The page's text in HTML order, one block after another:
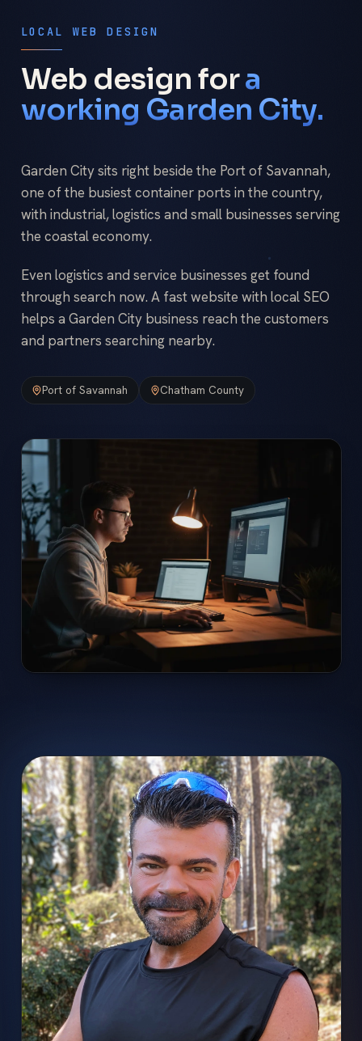
LOCAL WEB DESIGN
Web design fora
working Garden City.
Garden City sits right beside the Port of Savannah,
one of the busiest container ports in the country,
with industrial, logistics and small businesses serving
the coastal economy.
Even logistics and service businesses get found
through search now. A fast website with local SEO
helps a Garden City business reach the customers
and partners searching nearby.
Port of Savannah Chatham County